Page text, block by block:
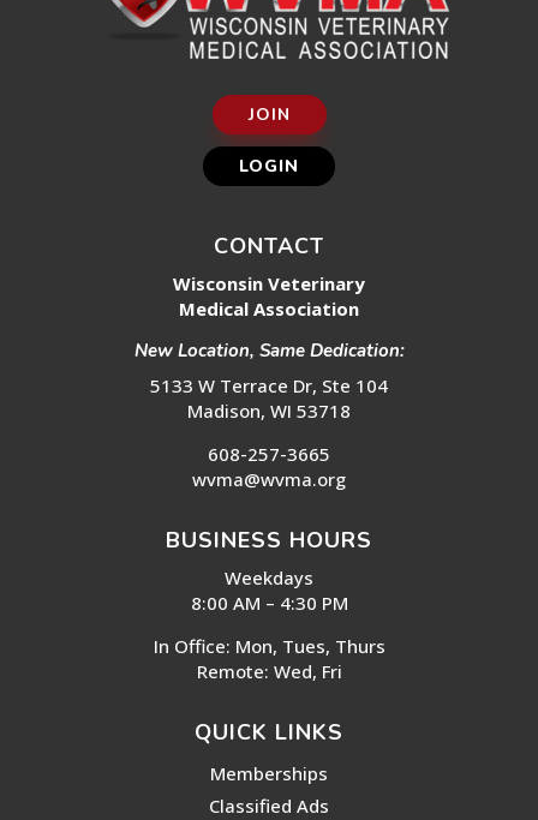
JOIN
LOGIN
CONTACT
Wisconsin Veterinary
Medical Association
New Location, Same Dedication:
5133 W Terrace Dr, Ste 104
Madison, WI 53718
608-257-3665
wvma@wvma.org
BUSINESS HOURS
Weekdays
8:00 AM – 4:30 PM
In Office: Mon, Tues, Thurs
Remote: Wed, Fri
QUICK LINKS
Memberships
Classified Ads